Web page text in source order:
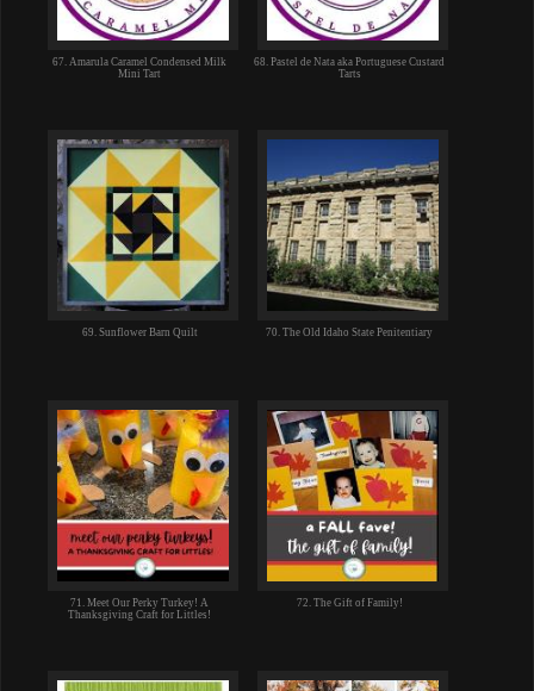
67. Amarula Caramel Condensed Milk
Mini Tart
68. Pastel de Nata aka Portuguese Custard
Tarts
69. Sunflower Barn Quilt 70. The Old Idaho State Penitentiary
71. Meet Our Perky Turkey! A
Thanksgiving Craft for Littles!
72. The Gift of Family!